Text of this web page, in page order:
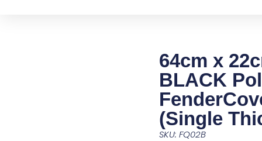
64cm x
BLACK
(Single
SKU: FQ02B